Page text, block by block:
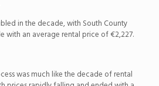
in the decade, with South County
with an average rental price of €2,227.
was much like the decade of rental